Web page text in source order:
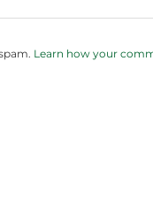
Learn how your